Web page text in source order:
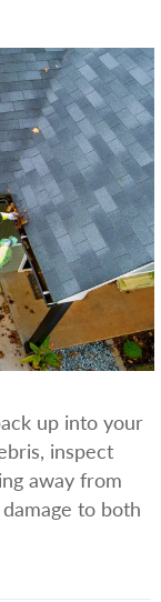
up into your
inspect
away from
to both